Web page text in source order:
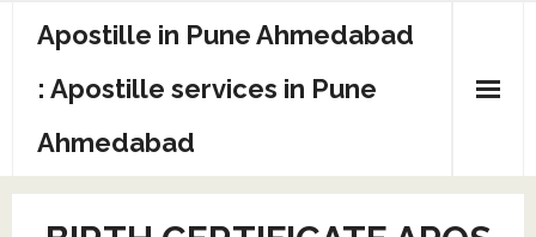
Apostille in Pune Ahmedabad
: Apostille services in Pune
Ahmedabad